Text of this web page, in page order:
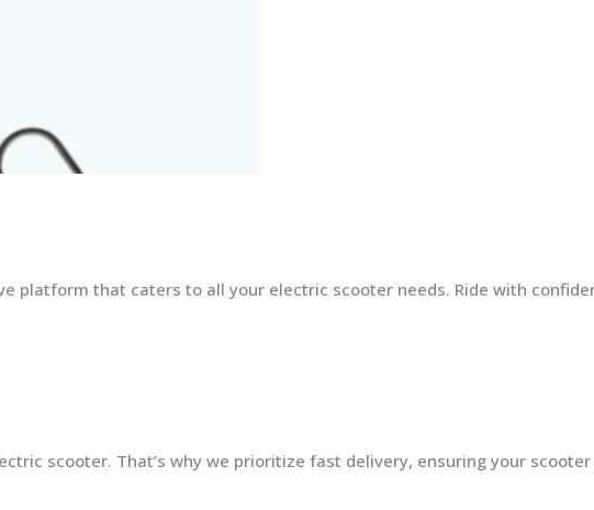
platform that caters to all your electric scooter needs. Ride with
scooter. That’s why we prioritize fast delivery, ensuring your